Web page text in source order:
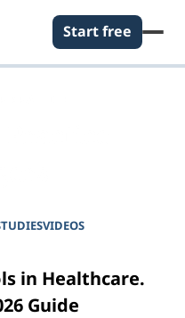
Start free
VIDEOS
in Healthcare.
Guide